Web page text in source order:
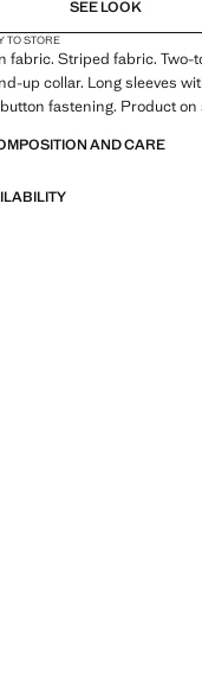
SEE LOOK
TO STORE
fabric. Striped fabric. Two-
up collar. Long sleeves
fastening. Product on
AND CARE